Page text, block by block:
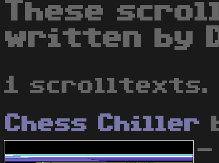
These
written by
1 scrolltexts.
Chess Chiller
-